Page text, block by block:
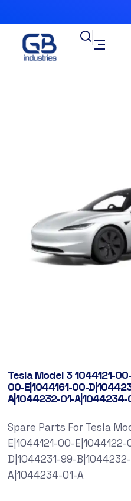
Tesla Model 3 1044121-
00-E|1044161-00-
A|1044232-01-A|1044234-
Spare Parts For Tesla
E|1044121-00-
D|1044231-99-
A|1044234-01-A